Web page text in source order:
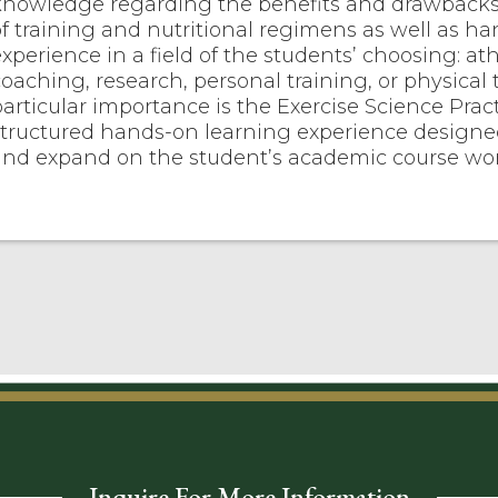
training and nutritional regimens as well as
in a field of the students’ choosing:
research, personal training, or physical
importance is the Exercise Science
hands-on learning experience
expand on the student’s academic course